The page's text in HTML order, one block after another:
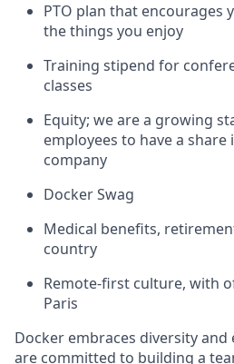
PTO plan that encourages
the things you enjoy
Training stipend for
classes
Equity; we are a growing
employees to have a
company
Docker Swag
Medical benefits,
country
Remote-first culture, with
Paris
Docker embraces diversity
are committed to building a